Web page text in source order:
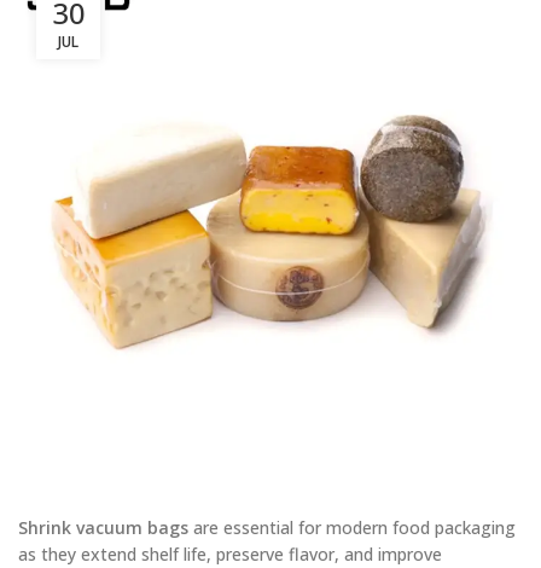
30
JUL
Shrink vacuum bags are essential for modern food packaging
as they extend shelf life, preserve flavor, and improve